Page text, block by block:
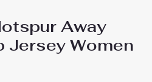
Away
Jersey Women